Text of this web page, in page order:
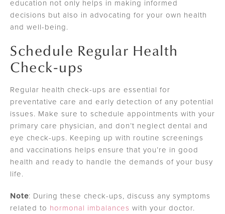
education not only helps in making informed
decisions but also in advocating for your own health
and well-being.
Schedule Regular Health
Check-ups
Regular health check-ups are essential for
preventative care and early detection of any potential
issues. Make sure to schedule appointments with your
primary care physician, and don’t neglect dental and
eye check-ups. Keeping up with routine screenings
and vaccinations helps ensure that you’re in good
health and ready to handle the demands of your busy
life.
Note: During these check-ups, discuss any symptoms
related to hormonal imbalances with your doctor.